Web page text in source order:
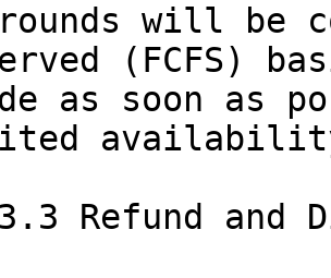
will be
(FCFS)
as soon as
Refund and